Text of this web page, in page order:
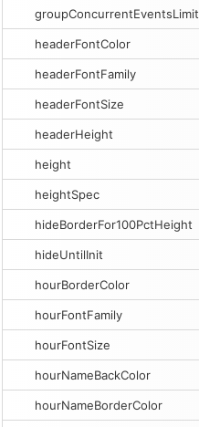
groupConcurrentEventsLimit
headerFontColor
headerFontFamily
headerFontSize
headerHeight
height
heightSpec
hideBorderFor100PctHeight
hideUntilInit
hourBorderColor
hourFontFamily
hourFontSize
hourNameBackColor
hourNameBorderColor